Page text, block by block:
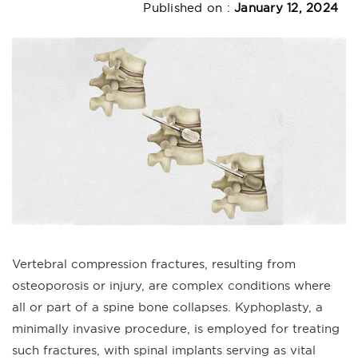
Published on : January 12, 2024
Vertebral compression fractures, resulting from
osteoporosis or injury, are complex conditions where
all or part of a spine bone collapses. Kyphoplasty, a
minimally invasive procedure, is employed for treating
such fractures, with spinal implants serving as vital